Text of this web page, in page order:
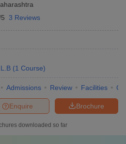
3 Reviews
(1 Course)
Admissions Review Facilities
Brochure
Enquire
downloaded so far